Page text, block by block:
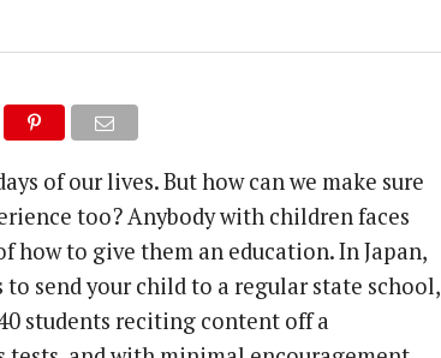
of our lives. But how can we make sure
too? Anybody with children faces
how to give them an education. In Japan,
send your child to a regular state school,
students reciting content off a